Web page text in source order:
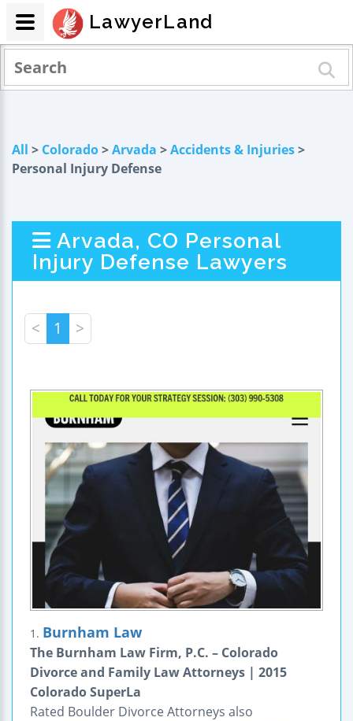
All > Colorado>Arvada >Accidents & Injuries>
Personal Injury Defense
Arvada, CO Personal
Injury Defense Lawyers
< 1 >
1. Burnham Law
The Burnham Law Firm, P.C. – Colorado
Divorce and Family Law Attorneys | 2015
Colorado SuperLa
Rated Boulder Divorce Attorneys also
LawyerLand